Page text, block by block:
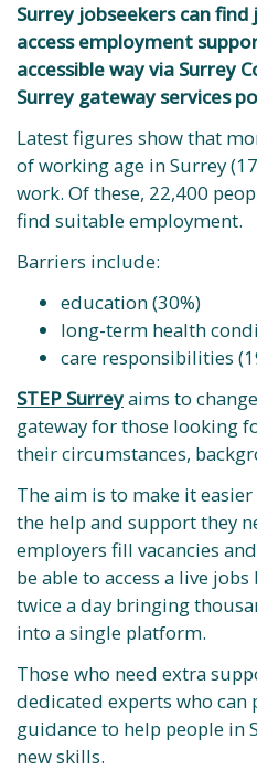
Surrey jobseekers can find
access employment
accessible way via Surrey
Surrey gateway services
Latest figures show that
of working age in Surrey
work. Of these, 22,400
find suitable employment.
Barriers include:
education (30%)
long-term health
care responsibilities
STEP Surreyaims to
gateway for those looking
their circumstances,
The aim is to make it
the help and support they
employers fill vacancies
be able to access a live
twice a day bringing
into a single platform.
Those who need extra
dedicated experts who can
guidance to help people in
new skills.